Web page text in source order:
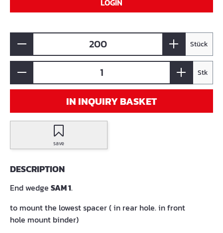
LOGIN
Stück
Stk
IN INQUIRY BASKET
save
DESCRIPTION
End wedge SAM 1.
to mount the lowest spacer ( in rear hole. in front
hole mount binder)